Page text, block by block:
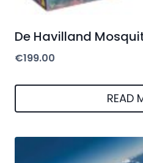
De Havilland
€199.00
READ